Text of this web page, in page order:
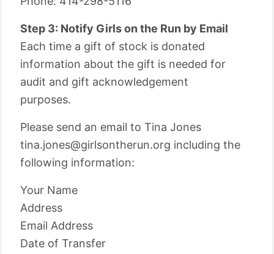
Step 3: Notify Girls on the Run by Email
Each time a gift of stock is donated
information about the gift is needed for
audit and gift acknowledgement
purposes.
Please send an email to Tina Jones
tina.jones@girlsontherun.org including the
following information:
Your Name
Address
Email Address
Date of Transfer